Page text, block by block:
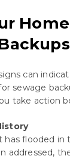
can
sewage
take action
has flooded in
addressed,